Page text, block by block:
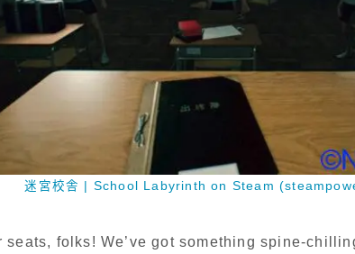
迷宮校舎 | School Labyrinth on Steam
seats, folks! We’ve got something spine-